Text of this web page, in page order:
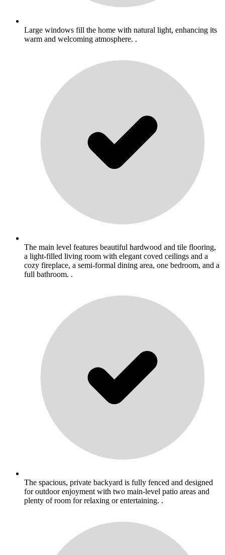
Large windows fill the home with natural light, enhancing its
warm and welcoming atmosphere. .
The main level features beautiful hardwood and tile flooring,
a light-filled living room with elegant coved ceilings and a
cozy fireplace, a semi-formal dining area, one bedroom, and a
full bathroom. .
The spacious, private backyard is fully fenced and designed
for outdoor enjoyment with two main-level patio areas and
plenty of room for relaxing or entertaining. .